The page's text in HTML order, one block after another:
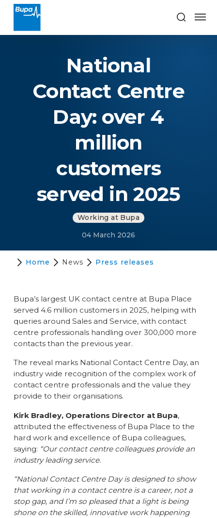
National
Contact Centre
Day: over 4
million
customers
served in 2025
Working at Bupa
04 March 2026
Home News Press releases
Bupa’s largest UK contact centre at Bupa Place
served 4.6 million customers in 2025, helping with
queries around Sales and Service, with contact
centre professionals handling over 300,000 more
contacts than the previous year.
The reveal marks National Contact Centre Day, an
industry wide recognition of the complex work of
contact centre professionals and the value they
provide to their organisations.
Kirk Bradley, Operations Director at Bupa,
attributed the effectiveness of Bupa Place to the
hard work and excellence of Bupa colleagues,
saying: “Our contact centre colleagues provide an
industry leading service.
“National Contact Centre Day is designed to show
that working in a contact centre is a career, not a
stop gap, and I’m so pleased that a light is being
shone on the skilled, innovative work happening